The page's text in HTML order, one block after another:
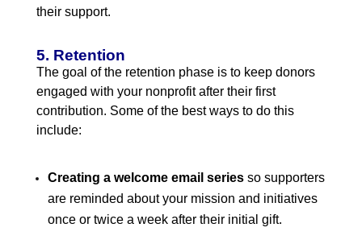
their support.
5. Retention
The goal of the retention phase is to keep donors
engaged with your nonprofit after their first
contribution. Some of the best ways to do this
include:
Creating a welcome email series so supporters
are reminded about your mission and initiatives
once or twice a week after their initial gift.